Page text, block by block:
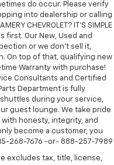
do occur. Please verify
into dealership or calling
CHEVROLET? IT'S SIMPLE
Our New, Used and
or we don't sell it,
On top of that, qualifying new
Warranty with purchase!
Consultants and Certified
Department is fully
shuttles during your service,
guest lounge. We take pride
honesty, integrity, and
become a customer, you
268-7676 -or- 888-257-7989
excludes tax, title, license,